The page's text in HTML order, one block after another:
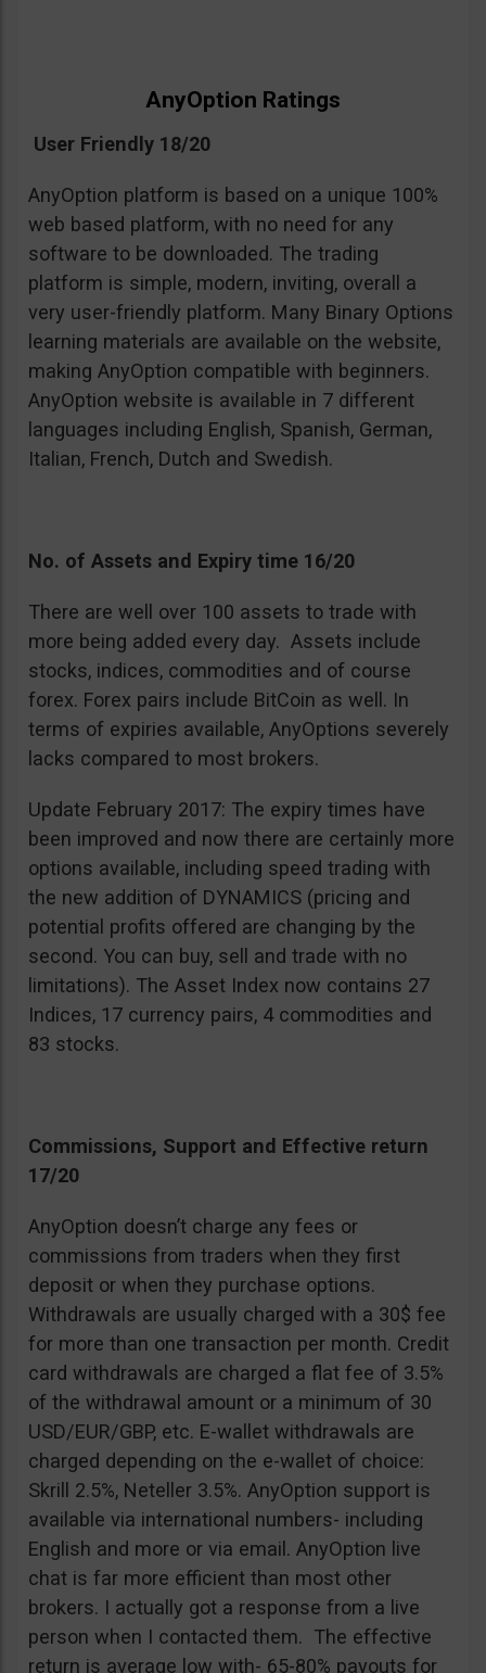
AnyOption Ratings
User Friendly 18/20
AnyOption platform is based on a unique 100%
web based platform, with no need for any
software to be downloaded. The trading
platform is simple, modern, inviting, overall a
very user-friendly platform. Many Binary Options
learning materials are available on the website,
making AnyOption compatible with beginners.
AnyOption website is available in 7 different
languages including English, Spanish, German,
Italian, French, Dutch and Swedish.
No. of Assets and Expiry time 16/20
There are well over 100 assets to trade with
more being added every day. Assets include
stocks, indices, commodities and of course
forex. Forex pairs include BitCoin as well. In
terms of expiries available, AnyOptions severely
lacks compared to most brokers.
Update February 2017: The expiry times have
been improved and now there are certainly more
options available, including speed trading with
the new addition of DYNAMICS (pricing and
potential profits offered are changing by the
second. You can buy, sell and trade with no
limitations). The Asset Index now contains 27
Indices, 17 currency pairs, 4 commodities and
83 stocks.
Commissions, Support and Effective return
17/20
AnyOption doesn’t charge any fees or
commissions from traders when they first
deposit or when they purchase options.
Withdrawals are usually charged with a 30$ fee
for more than one transaction per month. Credit
card withdrawals are charged a flat fee of 3.5%
of the withdrawal amount or a minimum of 30
USD/EUR/GBP, etc. E-wallet withdrawals are
charged depending on the e-wallet of choice:
Skrill 2.5%, Neteller 3.5%. AnyOption support is
available via international numbers- including
English and more or via email. AnyOption live
chat is far more efficient than most other
brokers. I actually got a response from a live
person when I contacted them. The effective
return is average low with- 65-80% payouts for